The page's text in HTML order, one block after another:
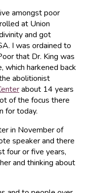
amongst poor
at Union
and got
I was ordained to
that Dr. King was
which harkened back
abolitionist
about 14 years
of the focus there
for today.
in November of
speaker and there
four or five years,
and thinking about